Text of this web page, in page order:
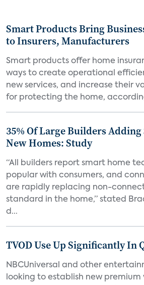
Smart Products Bring
to Insurers, Manufacturers
Smart products offer home
ways to create operational
new services, and increase their
for protecting the home,
35% Of Large Builders Adding
New Homes: Study
“All builders report smart home
popular with consumers, and
are rapidly replacing non-
standard in the home,” stated
d...
TVOD Use Up Significantly In
NBCUniversal and other
looking to establish new